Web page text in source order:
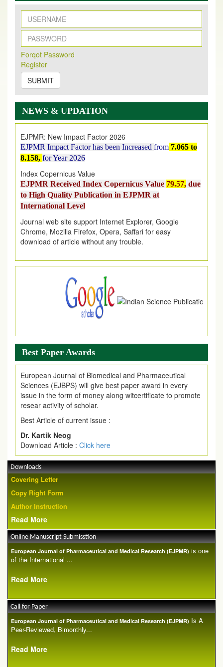
Forqot Password
Register
SUBMIT
NEWS & UPDATION
New Issue Published
Its Our pleasure to inform you that, EJPMR
2026 Issue has been Published,
onhttps://www.ejpmr.com/issue
EJPMR: AUGUST ISSUE PUBLISHED
on1AUGUST2026.
EJPMR: New Impact Factor 2026
EJPMR Impact Factor has been Increased
8.158,for Year 2026
Index Copernicus Value
EJPMR Received Index Copernicus Value
to High Quality Publication in EJPMR at
International Level
Journal web site support Internet Explorer, Google
Chrome, Mozilla Firefox, Opera, Saffari for easy
download of article without any trouble.
.
Article are invited for publication in EJPMR Coming Issue
Best Paper Awards
European Journal of Biomedical and Pharmaceutical
Sciences (EJBPS) will give best paper award in every
issue in the form of money along witcertificate to promote
resear activity of scholar.
Best Article of current issue :
Dr. Kartik Neog
Download Article : Click here
Downloads
Covering Letter
Copy Right Form
Author Instruction
Read More
Online Manuscript Submisstion
European Journal of Pharmaceutical and Medical Research (EJPMR) is one
of the International ...
Read More
Call for Paper
European Journal of Pharmaceutical and Medical Research (EJPMR) Is A
Peer-Reviewed, Bimonthly...
Read More